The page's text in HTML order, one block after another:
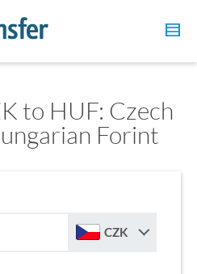
to HUF: Czech
Forint
CZK